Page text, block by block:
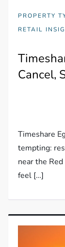
PROPERTY
RETAIL
Cancel,
Timeshare
tempting:
near the
feel […]